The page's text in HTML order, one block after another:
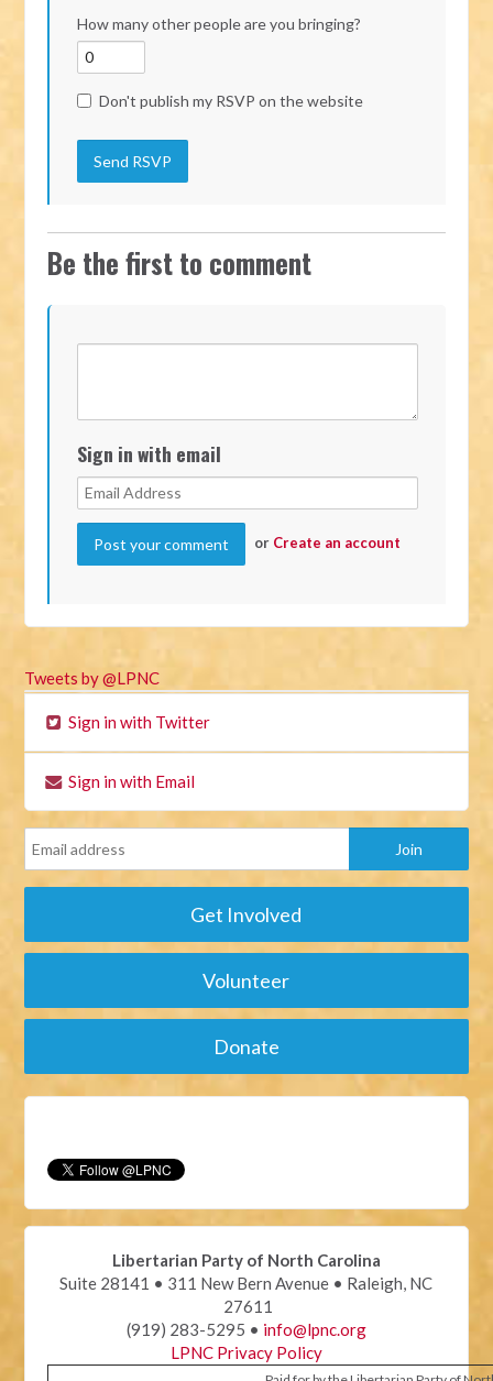
How many other people are you bringing?
Don't publish my RSVP on the website
Be the first to comment
Sign in with email
or Create an account
Tweets by @LPNC
Sign in with Twitter
Sign in with Email
Get Involved
Volunteer
Donate
Libertarian Party of North Carolina
Suite 28141 • 311 New Bern Avenue • Raleigh, NC
27611
(919) 283-5295 • info@lpnc.org
LPNC Privacy Policy